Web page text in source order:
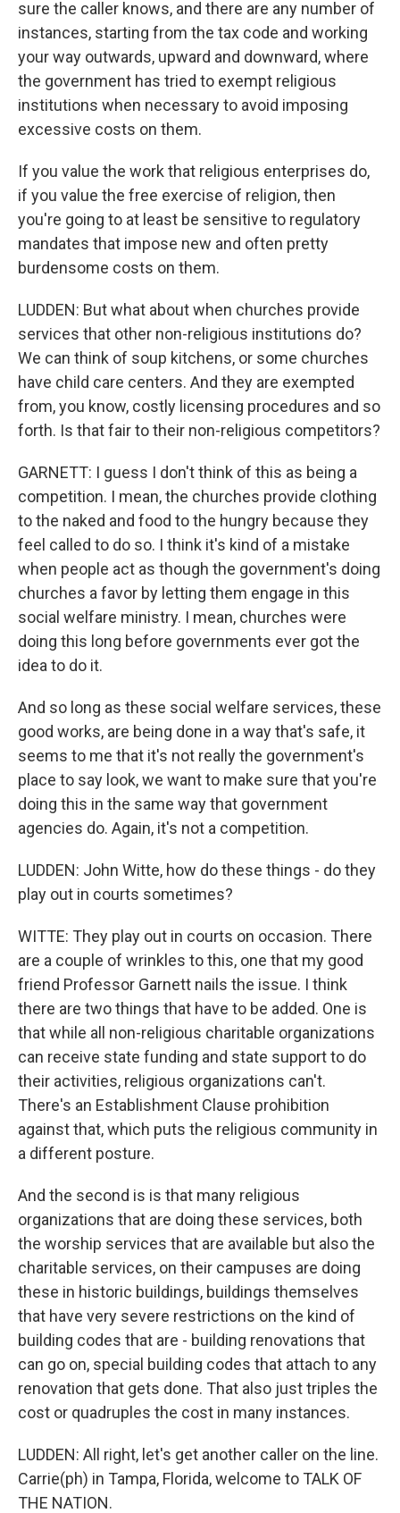
sure the caller knows, and there are any number of
instances, starting from the tax code and working
your way outwards, upward and downward, where
the government has tried to exempt religious
institutions when necessary to avoid imposing
excessive costs on them.
If you value the work that religious enterprises do,
if you value the free exercise of religion, then
you're going to at least be sensitive to regulatory
mandates that impose new and often pretty
burdensome costs on them.
LUDDEN: But what about when churches provide
services that other non-religious institutions do?
We can think of soup kitchens, or some churches
have child care centers. And they are exempted
from, you know, costly licensing procedures and so
forth. Is that fair to their non-religious competitors?
GARNETT: I guess I don't think of this as being a
competition. I mean, the churches provide clothing
to the naked and food to the hungry because they
feel called to do so. I think it's kind of a mistake
when people act as though the government's doing
churches a favor by letting them engage in this
social welfare ministry. I mean, churches were
doing this long before governments ever got the
idea to do it.
And so long as these social welfare services, these
good works, are being done in a way that's safe, it
seems to me that it's not really the government's
place to say look, we want to make sure that you're
doing this in the same way that government
agencies do. Again, it's not a competition.
LUDDEN: John Witte, how do these things - do they
play out in courts sometimes?
WITTE: They play out in courts on occasion. There
are a couple of wrinkles to this, one that my good
friend Professor Garnett nails the issue. I think
there are two things that have to be added. One is
that while all non-religious charitable organizations
can receive state funding and state support to do
their activities, religious organizations can't.
There's an Establishment Clause prohibition
against that, which puts the religious community in
a different posture.
And the second is is that many religious
organizations that are doing these services, both
the worship services that are available but also the
charitable services, on their campuses are doing
these in historic buildings, buildings themselves
that have very severe restrictions on the kind of
building codes that are - building renovations that
can go on, special building codes that attach to any
renovation that gets done. That also just triples the
cost or quadruples the cost in many instances.
LUDDEN: All right, let's get another caller on the line.
Carrie(ph) in Tampa, Florida, welcome to TALK OF
THE NATION.